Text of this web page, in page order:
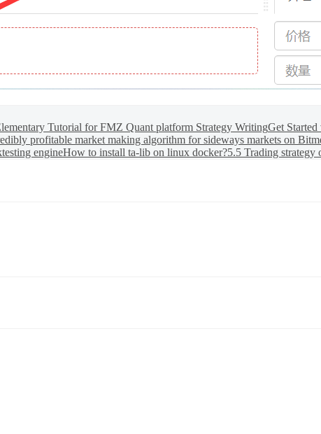
Tutorial for FMZ Quant platform Strategy WritingGet
profitable market making algorithm for sideways markets on
engineHow to install ta-lib on linux docker?5.5 Trading strategy